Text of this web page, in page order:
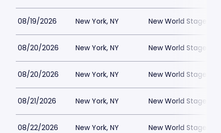
08/19/2026 New York, NY New World Stages -
08/20/2026 New York, NY New World Stages -
08/20/2026 New York, NY New World Stages -
08/21/2026 New York, NY New World Stages -
08/22/2026 New York, NY New World Stages -